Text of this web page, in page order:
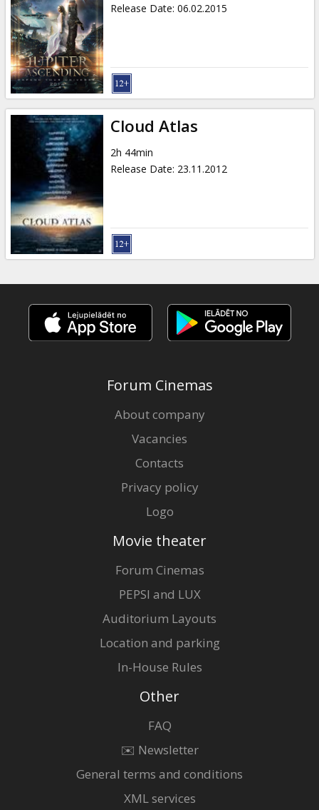
Release Date: 06.02.2015
Cloud Atlas
2h 44min
Release Date: 23.11.2012
Forum Cinemas
About company
Vacancies
Contacts
Privacy policy
Logo
Movie theater
Forum Cinemas
PEPSI and LUX
Auditorium Layouts
Location and parking
In-House Rules
Other
FAQ
✉️ Newsletter
General terms and conditions
XML services